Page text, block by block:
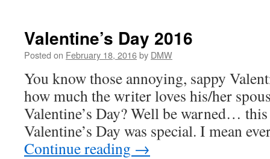
Valentine’s Day 2016
Posted on February 18, 2016by DMW
You know those annoying, sappy
how much the writer loves his/her
Valentine’s Day? Well be warned…
Valentine’s Day was special. I mean
Continue reading →